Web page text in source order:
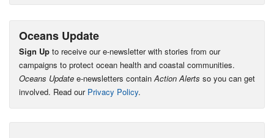
Oceans Update
Sign Up to receive our e-newsletter with stories from our
campaigns to protect ocean health and coastal communities.
Oceans Update e-newsletters containAction Alerts so you can get
involved. Read our Privacy Policy.